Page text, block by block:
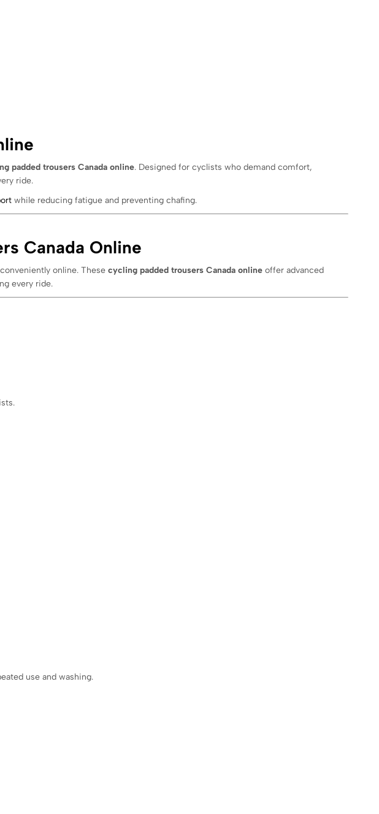
padded trousers Canada online. Designed for cyclists who demand comfort,
ride.
while reducing fatigue and preventing chafing.
Canada Online
online. These cycling padded trousers Canada online offer advanced
every ride.
use and washing.